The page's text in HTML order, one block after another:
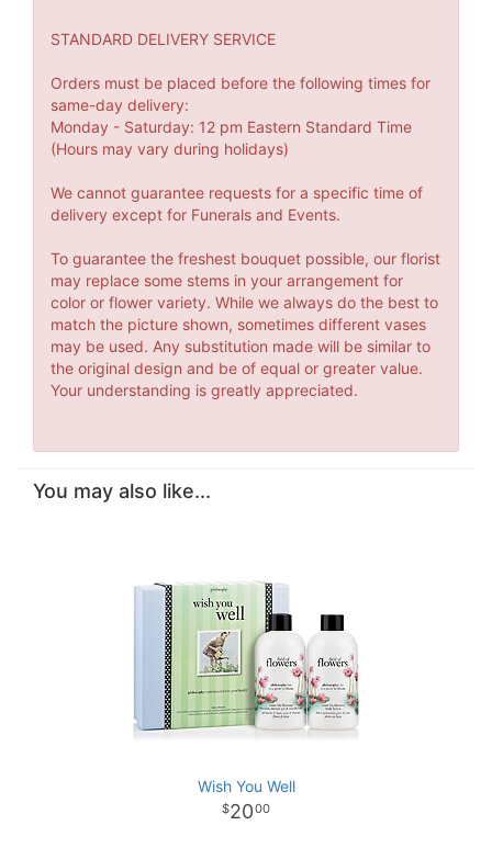
STANDARD DELIVERY SERVICE
Orders must be placed before the following times for
same-day delivery:
Monday - Saturday: 12 pm Eastern Standard Time
(Hours may vary during holidays)
We cannot guarantee requests for a specific time of
delivery except for Funerals and Events.
To guarantee the freshest bouquet possible, our florist
may replace some stems in your arrangement for
color or flower variety. While we always do the best to
match the picture shown, sometimes different vases
may be used. Any substitution made will be similar to
the original design and be of equal or greater value.
Your understanding is greatly appreciated.
You may also like...
Wish You Well
2000